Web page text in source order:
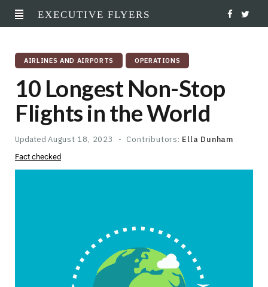
EXECUTIVE FLYERS
AIRLINES AND AIRPORTS OPERATIONS
10 Longest Non-Stop
Flights in the World
Updated August 18, 2023 Contributors: Ella Dunham
Fact checked